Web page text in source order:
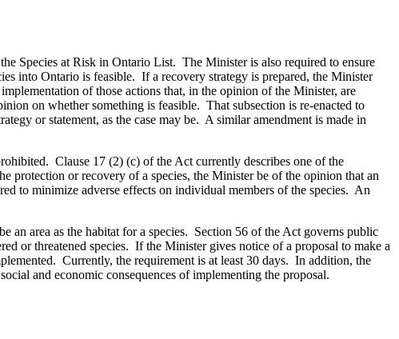
Species at Risk in Ontario List. The Minister is also required to ensure
into Ontario is feasible. If a recovery strategy is prepared, the Minister
of those actions that, in the opinion of the Minister, are
on whether something is feasible. That subsection is re-enacted to
or statement, as the case may be. A similar amendment is made in
Clause 17 (2) (c) of the Act currently describes one of the
protection or recovery of a species, the Minister be of the opinion that an
to minimize adverse effects on individual members of the species. An
an area as the habitat for a species. Section 56 of the Act governs public
or threatened species. If the Minister gives notice of a proposal to make a
Currently, the requirement is at least 30 days. In addition, the
and economic consequences of implementing the proposal.